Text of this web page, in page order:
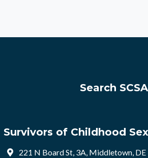
Search SCSA
Survivors of Childhood
221 N Board St, 3A, Middletown,